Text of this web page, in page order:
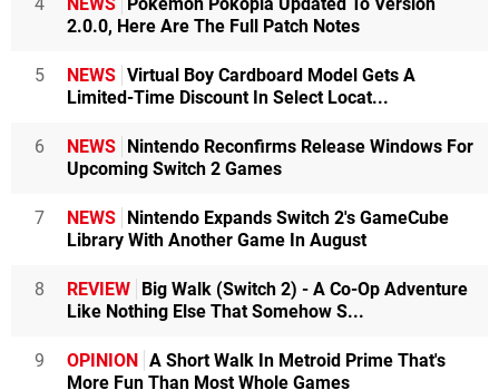
4 NEWS
Pokémon Pokopia Updated To Version
2.0.0, Here Are The Full Patch Notes
5 NEWS Virtual Boy Cardboard Model Gets A
Limited-Time Discount In Select Locat...
6 NEWS
Nintendo Reconfirms Release Windows For
Upcoming Switch 2 Games
7 NEWS
Nintendo Expands Switch 2's GameCube
Library With Another Game In August
8 REVIEW
Big Walk (Switch 2) - A Co-Op Adventure
Like Nothing Else That Somehow S...
9 OPINION
A Short Walk In Metroid Prime That's
More Fun Than Most Whole Games